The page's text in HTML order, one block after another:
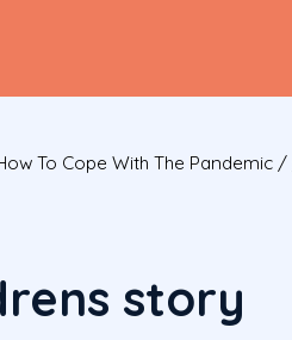
To Cope With The Pandemic /
story